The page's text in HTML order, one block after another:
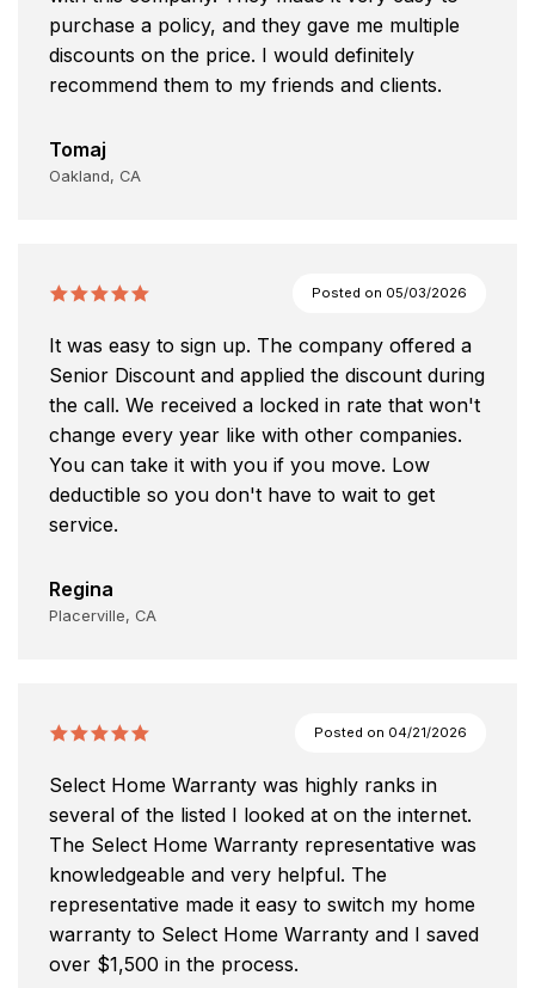
purchase a policy, and they gave me multiple
discounts on the price. I would definitely
recommend them to my friends and clients.
Tomaj
Oakland, CA
Posted on 05/03/2026
It was easy to sign up. The company offered a
Senior Discount and applied the discount during
the call. We received a locked in rate that won't
change every year like with other companies.
You can take it with you if you move. Low
deductible so you don't have to wait to get
service.
Regina
Placerville, CA
Posted on 04/21/2026
Select Home Warranty was highly ranks in
several of the listed I looked at on the internet.
The Select Home Warranty representative was
knowledgeable and very helpful. The
representative made it easy to switch my home
warranty to Select Home Warranty and I saved
over $1,500 in the process.